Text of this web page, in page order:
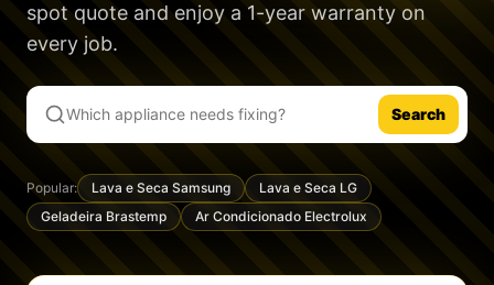
spot quote and enjoy a 1-year warranty on
every job.
Search
Popular: Lava e Seca Samsung
Lava e Seca LG
Geladeira Brastemp
Ar Condicionado Electrolux